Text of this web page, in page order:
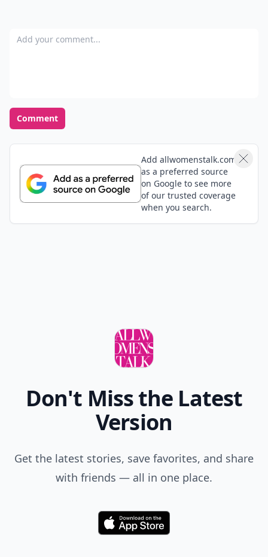
Add your comment
Comment
Add allwomenstalk.com
as a preferred source
on Google to see more
of our trusted coverage
when you search.
Don't Miss the Latest
Version
Get the latest stories, save favorites, and share
with friends — all in one place.
Download